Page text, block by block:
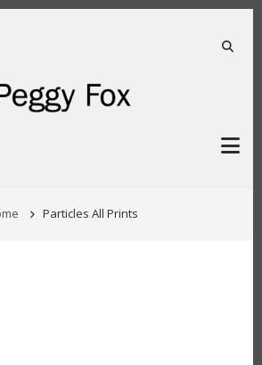
Particles All Prints